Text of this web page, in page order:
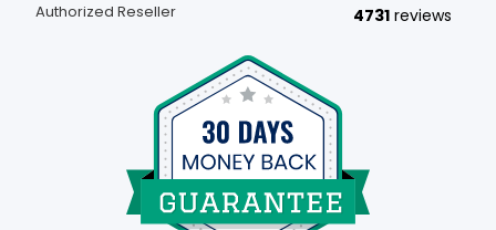
Authorized Reseller 4731reviews